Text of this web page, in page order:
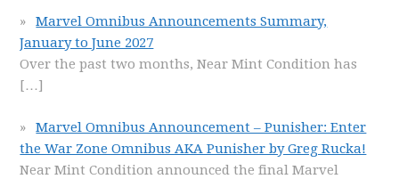
Marvel Omnibus Announcements Summary,
January to June 2027
Over the past two months, Near Mint Condition has
[…]
Marvel Omnibus Announcement – Punisher: Enter
the War Zone Omnibus AKA Punisher by Greg Rucka!
Near Mint Condition announced the final Marvel